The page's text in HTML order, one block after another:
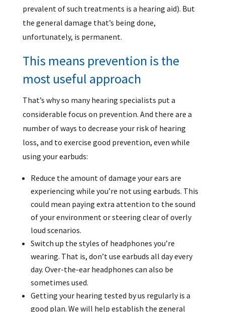
prevalent of such treatments is a hearing aid). But
the general damage that’s being done,
unfortunately, is permanent.
This means prevention is the
most useful approach
That’s why so many hearing specialists put a
considerable focus on prevention. And there are a
number of ways to decrease your risk of hearing
loss, and to exercise good prevention, even while
using your earbuds:
Reduce the amount of damage your ears are
experiencing while you’re not using earbuds. This
could mean paying extra attention to the sound
of your environment or steering clear of overly
loud scenarios.
Switch up the styles of headphones you’re
wearing. That is, don’t use earbuds all day every
day. Over-the-ear headphones can also be
sometimes used.
Getting your hearing tested by us regularly is a
good plan. We will help establish the general